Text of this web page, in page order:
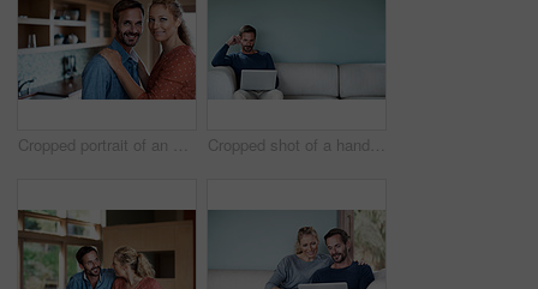
Cropped portrait of an affectionate couple in the kitchen Cropped shot of a handsome man using his laptop while sitting on the living room sofa